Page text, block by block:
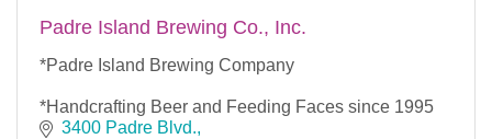
Padre Island Brewing Co., Inc.
*Padre Island Brewing Company
*Handcrafting Beer and Feeding Faces since 1995
3400 Padre Blvd.